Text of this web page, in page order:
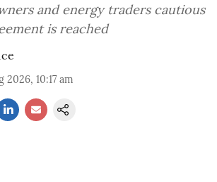
and energy traders cautious
is reached
2026, 10:17 am